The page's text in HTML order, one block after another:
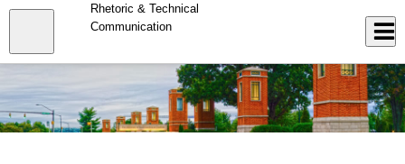
Skip
content
Rhetoric & Technical
Communication
Close
menu
Log In